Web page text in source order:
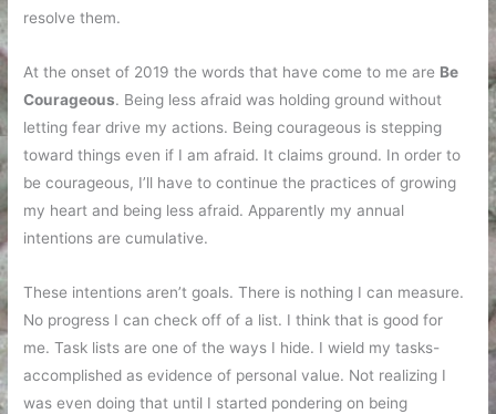
resolve them.
At the onset of 2019 the words that have come to me are Be
Courageous. Being less afraid was holding ground without
letting fear drive my actions. Being courageous is stepping
toward things even if I am afraid. It claims ground. In order to
be courageous, I’ll have to continue the practices of growing
my heart and being less afraid. Apparently my annual
intentions are cumulative.
These intentions aren’t goals. There is nothing I can measure.
No progress I can check off of a list. I think that is good for
me. Task lists are one of the ways I hide. I wield my tasks-
accomplished as evidence of personal value. Not realizing I
was even doing that until I started pondering on being